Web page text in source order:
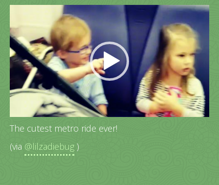
Video
The cutest metro ride ever!
(via @lilzadiebug )